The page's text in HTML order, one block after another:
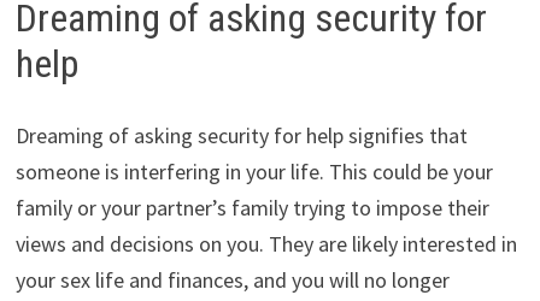
Dreaming of asking security for
help
Dreaming of asking security for help signifies that
someone is interfering in your life. This could be your
family or your partner’s family trying to impose their
views and decisions on you. They are likely interested in
your sex life and finances, and you will no longer